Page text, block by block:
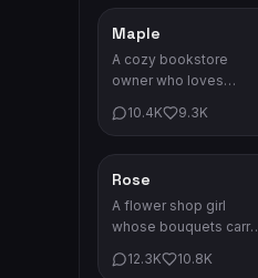
Romance
Maple
A cozy bookstore
owner who loves
stories by the
10.4K 9.3K
Romance
Rose
A flower shop girl
whose bouquets carry
speaks the language
12.3K 10.8K